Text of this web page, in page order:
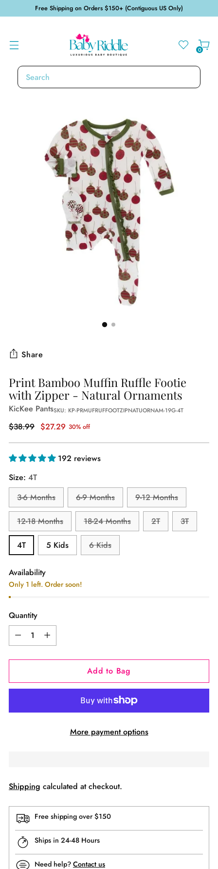
Free Shipping on Orders $150+ (Contiguous US Only)
0
Share
Print Bamboo Muffin Ruffle Footie
with Zipper - Natural Ornaments
KicKee PantsSKU: KP-PRMUFRUFFOOTZIPNATUORNAM-19G-4T
Regular
$38.99 $27.29 30% off
192 reviews
Size: 4T
3-6 Months
6-9 Months 9-12 Months
12-18 Months 18-24 Months 2T 3T
4T 5 Kids 6 Kids
Availability
Only 1 left. Order soon!
Quantity
Quantity
Add to Bag
More payment options
Shipping calculated at checkout.
Free shipping over $150
Ships in 24-48 Hours
Need help? Contact us